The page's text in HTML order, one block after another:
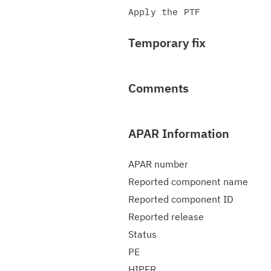
Temporary fix
Comments
APAR Information
APAR number
Reported component name
Reported component ID
Reported release
Status
PE